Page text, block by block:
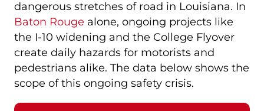
dangerous stretches of road in Louisiana. In
Baton Rouge alone, ongoing projects like
the I-10 widening and the College Flyover
create daily hazards for motorists and
pedestrians alike. The data below shows the
scope of this ongoing safety crisis.